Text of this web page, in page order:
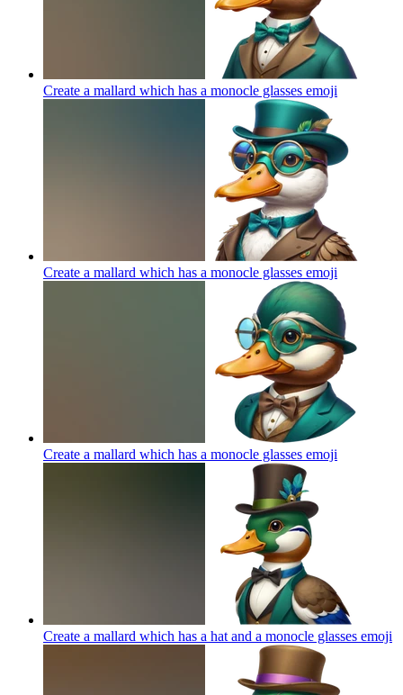
Create a mallard which has a monocle glasses emoji
Create a mallard which has a monocle glasses emoji
Create a mallard which has a monocle glasses emoji
Create a mallard which has a hat and a monocle glasses emoji